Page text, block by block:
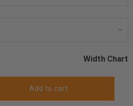
Width Chart
Add to cart